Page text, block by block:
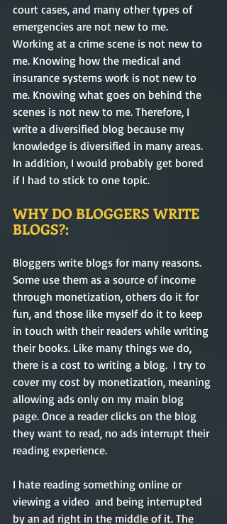
court cases, and many other types of
emergencies are not new to me.
Working at a crime scene is not new to
me. Knowing how the medical and
insurance systems work is not new to
me. Knowing what goes on behind the
scenes is not new to me. Therefore, I
write a diversified blog because my
knowledge is diversified in many areas.
In addition, I would probably get bored
if I had to stick to one topic.
WHY DO BLOGGERS WRITE
BLOGS?:
Bloggers write blogs for many reasons.
Some use them as a source of income
through monetization, others do it for
fun, and those like myself do it to keep
in touch with their readers while writing
their books. Like many things we do,
there is a cost to writing a blog.  I try to
cover my cost by monetization, meaning
allowing ads only on my main blog
page. Once a reader clicks on the blog
they want to read, no ads interrupt their
reading experience.
I hate reading something online or
viewing a video  and being interrupted
by an ad right in the middle of it. The